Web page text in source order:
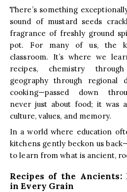
There’s something
sound of mustard seeds
fragrance of freshly ground
pot. For many of us, the
classroom. It’s where we
recipes, chemistry
geography through regional
cooking—passed down
never just about food; it was
culture, values, and memory.
In a world where education
kitchens gently beckon us
to learn from what is ancient,
Recipes of the Ancients:
in Every Grain